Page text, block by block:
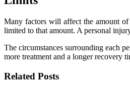
Many factors will affect the amount of
limited to that amount. A personal
The circumstances surrounding each
more treatment and a longer recovery
Related Posts